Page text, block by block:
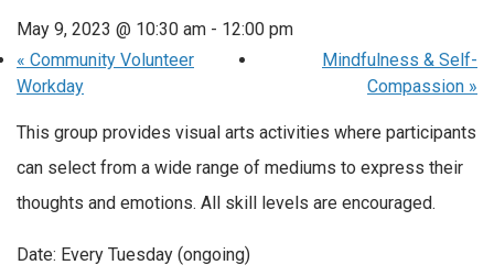
May 9, 2023 @ 10:30 am - 12:00 pm
« Community Volunteer
Workday
Mindfulness & Self-
Compassion »
This group provides visual arts activities where participants
can select from a wide range of mediums to express their
thoughts and emotions. All skill levels are encouraged.
Date: Every Tuesday (ongoing)